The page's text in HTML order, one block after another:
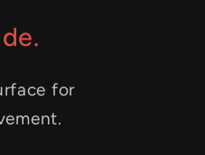
for